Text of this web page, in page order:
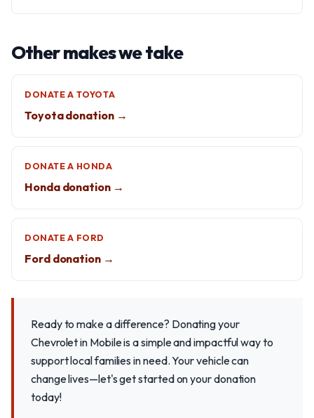
Other makes we take
DONATE A TOYOTA
Toyota donation →
DONATE A HONDA
Honda donation →
DONATE A FORD
Ford donation →
Ready to make a difference? Donating your
Chevrolet in Mobile is a simple and impactful way to
support local families in need. Your vehicle can
change lives—let's get started on your donation
today!